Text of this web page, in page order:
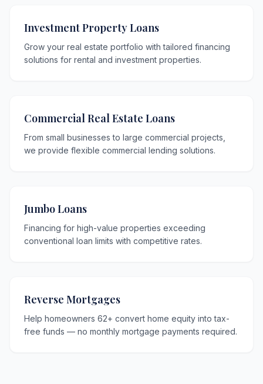
Investment Property Loans
Grow your real estate portfolio with tailored financing
solutions for rental and investment properties.
Commercial Real Estate Loans
From small businesses to large commercial projects,
we provide flexible commercial lending solutions.
Jumbo Loans
Financing for high-value properties exceeding
conventional loan limits with competitive rates.
Reverse Mortgages
Help homeowners 62+ convert home equity into tax-
free funds — no monthly mortgage payments required.